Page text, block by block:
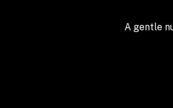
A gentle